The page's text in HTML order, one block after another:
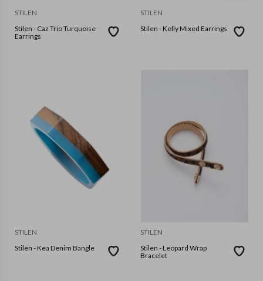
STILEN
Stilen - Caz Trio Turquoise
Earrings
STILEN
Stilen - Kelly Mixed Earrings
STILEN
Stilen - Kea Denim Bangle
STILEN
Stilen - Leopard Wrap
Bracelet